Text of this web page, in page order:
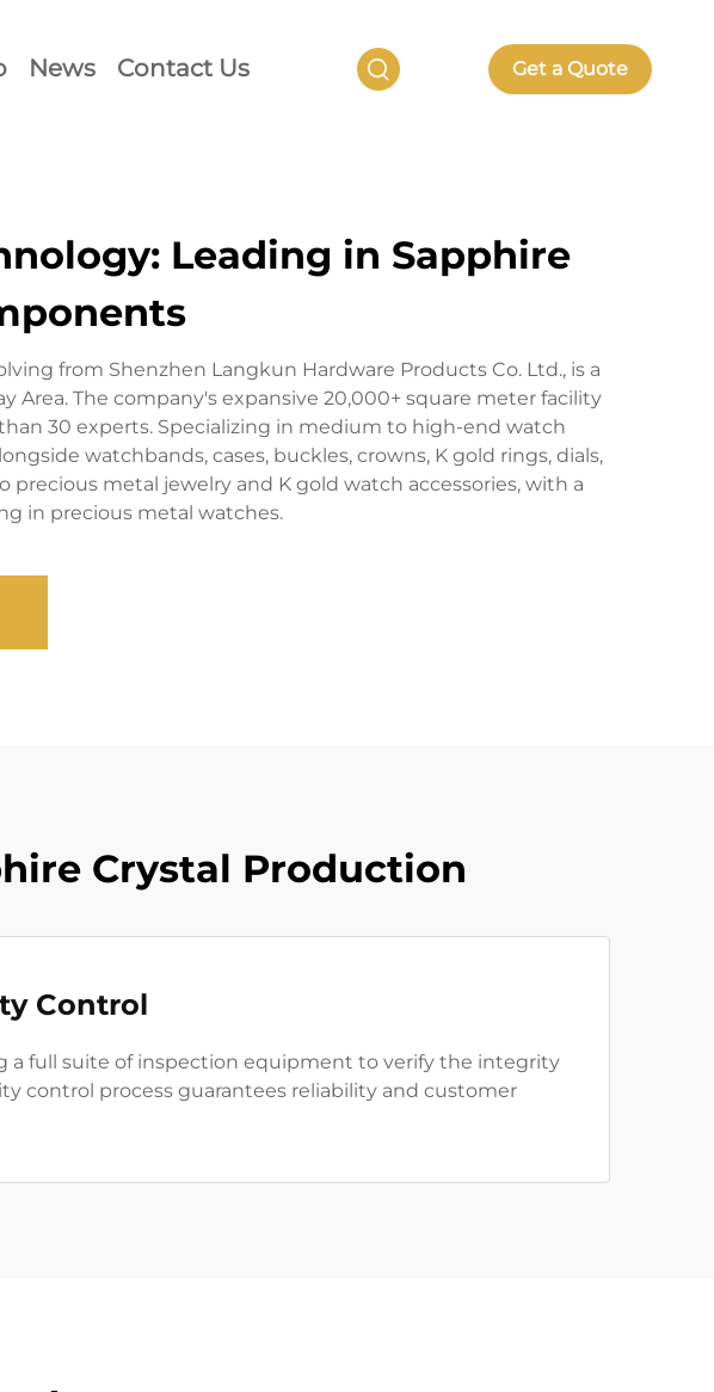
News Contact Us Get a Quote
Leading in Sapphire
from Shenzhen Langkun Hardware Products Co. Ltd., is a
The company's expansive 20,000+ square meter facility
30 experts. Specializing in medium to high-end watch
watchbands, cases, buckles, crowns, K gold rings, dials,
metal jewelry and K gold watch accessories, with a
in precious metal watches.
Crystal Production
Control
a full suite of inspection equipment to verify the integrity
control process guarantees reliability and customer